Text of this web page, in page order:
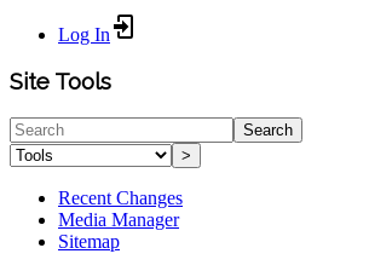
Log In
Site Tools
Search
>
Recent Changes
Media Manager
Sitemap